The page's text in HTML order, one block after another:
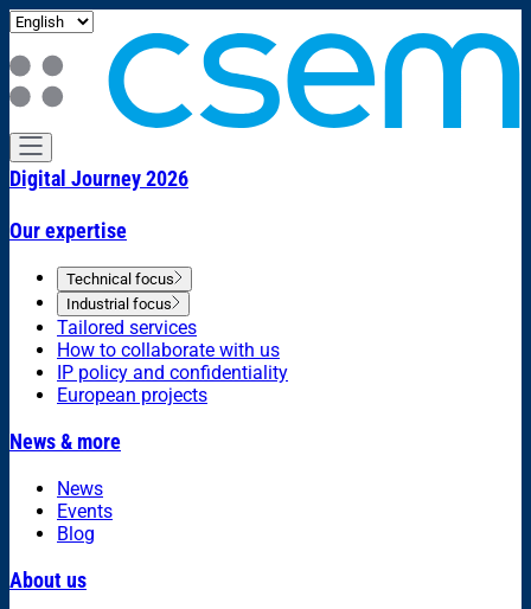
Digital Journey 2026
Our expertise
Technical focus
Industrial focus
Tailored services
How to collaborate with us
IP policy and confidentiality
European projects
News & more
News
Events
Blog
About us